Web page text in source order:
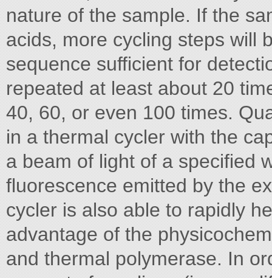
nature of the sample. If the
acids, more cycling steps will
sequence sufficient for
repeated at least about 20
40, 60, or even 100 times.
in a thermal cycler with the
a beam of light of a specified
fluorescence emitted by the
cycler is also able to rapidly
advantage of the
and thermal polymerase. In